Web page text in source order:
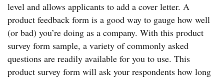
level and allows applicants to add a cover letter. A
product feedback form is a good way to gauge how well
(or bad) you’re doing as a company. With this product
survey form sample, a variety of commonly asked
questions are readily available for you to use. This
product survey form will ask your respondents how long